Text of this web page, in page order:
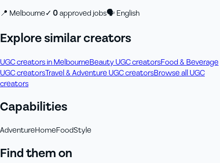
📍 Melbourne✓ 0approved jobs🗣English
Explore similar creators
UGC creators in MelbourneBeauty UGC creatorsFood & Beverage
UGC creatorsTravel & Adventure UGC creatorsBrowse all UGC
creators
Capabilities
AdventureHomeFoodStyle
Find them on